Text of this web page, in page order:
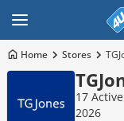
Home Stores
17
2026